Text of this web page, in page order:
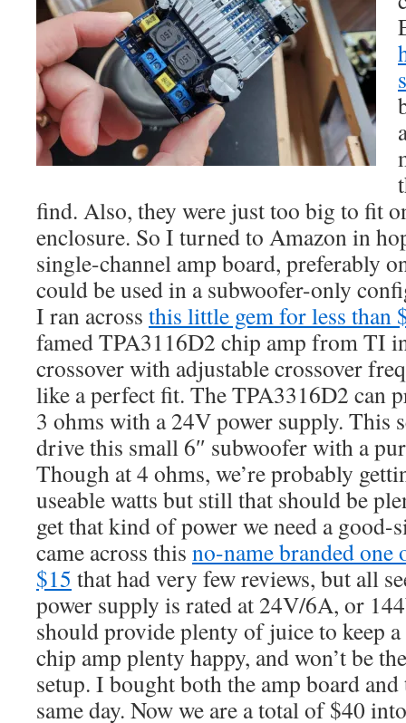
find. Also, they were just too big to fit
enclosure. So I turned to Amazon in
single-channel amp board, preferably
could be used in a subwoofer-only
I ran across this little gem for less than
famed TPA3116D2 chip amp from TI
crossover with adjustable crossover
like a perfect fit. The TPA3316D2 can
3 ohms with a 24V power supply. This
drive this small 6″ subwoofer with a
Though at 4 ohms, we’re probably
useable watts but still that should be
get that kind of power we need a good-
came across this no-name branded
$15 that had very few reviews, but all
power supply is rated at 24V/6A, or
should provide plenty of juice to keep
chip amp plenty happy, and won’t be
setup. I bought both the amp board
same day. Now we are a total of $40